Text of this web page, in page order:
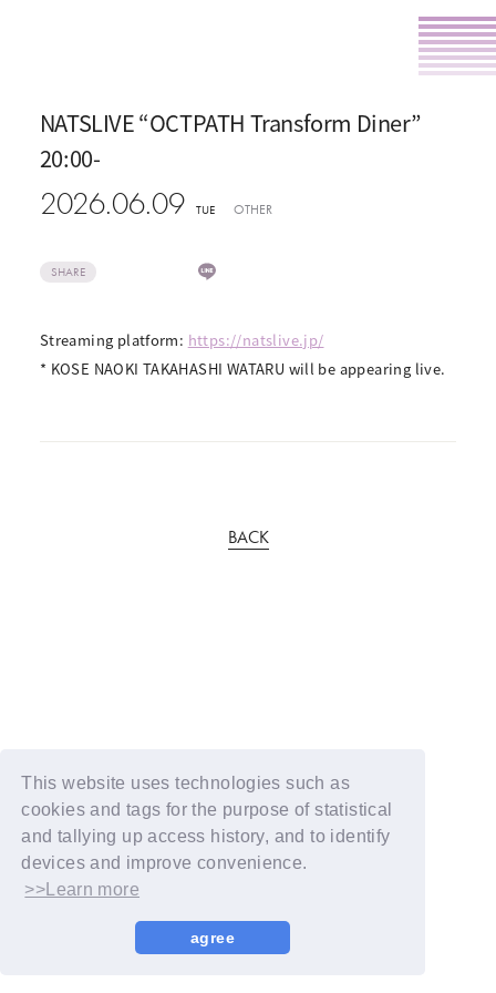
This website uses technologies such as
cookies and tags for the purpose of statistical
and tallying up access history, and to identify
devices and improve convenience.
>>Learn more
agree
NATSLIVE “OCTPATH Transform Diner”
20:00-
2026.06.09 TUE OTHER
SHARE
Streaming platform: https://natslive.jp/
* KOSE NAOKI TAKAHASHI WATARU will be appearing live.
BACK
© YOSHIMOTO KOGYO / Fanplus